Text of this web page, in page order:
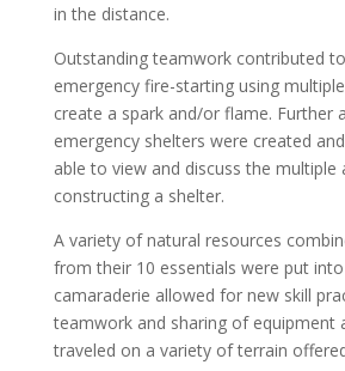
in the distance.
Outstanding teamwork contributed
emergency fire-starting using
create a spark and/or flame. Further
emergency shelters were created
able to view and discuss the multiple
constructing a shelter.
A variety of natural resources
from their 10 essentials were put
camaraderie allowed for new skill
teamwork and sharing of equipment
traveled on a variety of terrain